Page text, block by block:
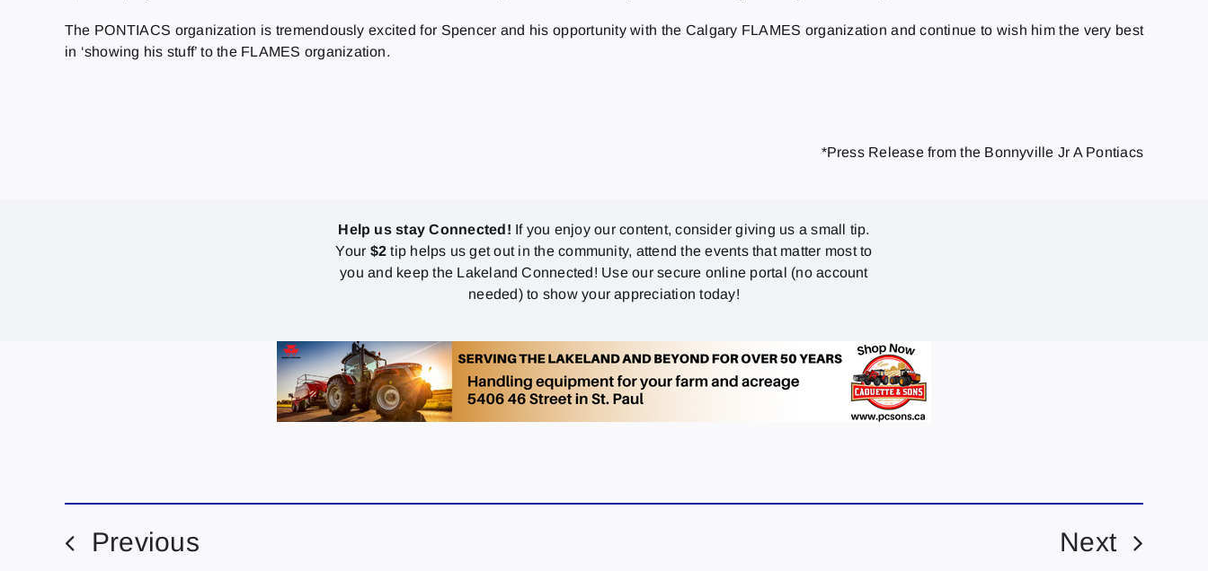
The PONTIACS organization is tremendously excited for Spencer and his opportunity with the Calgary FLAMES organization and continue to wish him the very best
in ‘showing his stuff’ to the FLAMES organization.
*Press Release from the Bonnyville Jr A Pontiacs
Help us stay Connected! If you enjoy our content, consider giving us a small tip.
Your $2 tip helps us get out in the community, attend the events that matter most to
you and keep the Lakeland Connected! Use our secure online portal (no account
needed) to show your appreciation today!
Previous Next